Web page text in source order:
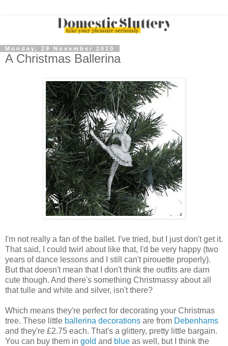
Monday, 29 November 2010
A Christmas Ballerina
I'm not really a fan of the ballet. I've tried, but I just don't get it.
That said, I could twirl about like that, I'd be very happy (two
years of dance lessons and I still can't pirouette properly).
But that doesn't mean that I don't think the outfits are darn
cute though. And there's something Christmassy about all
that tulle and white and silver, isn't there?
Which means they're perfect for decorating your Christmas
tree. These little ballerina decorations are from Debenhams
and they're £2.75 each. That's a glittery, pretty little bargain.
You can buy them in gold and blue as well, but I think the